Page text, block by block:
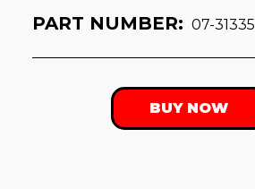
PART NUMBER: 07-31335
BUY NOW